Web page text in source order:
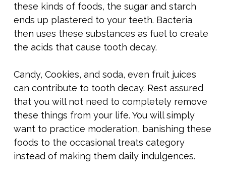
these kinds of foods, the sugar and starch
ends up plastered to your teeth. Bacteria
then uses these substances as fuel to create
the acids that cause tooth decay.
Candy, Cookies, and soda, even fruit juices
can contribute to tooth decay. Rest assured
that you will not need to completely remove
these things from your life. You will simply
want to practice moderation, banishing these
foods to the occasional treats category
instead of making them daily indulgences.